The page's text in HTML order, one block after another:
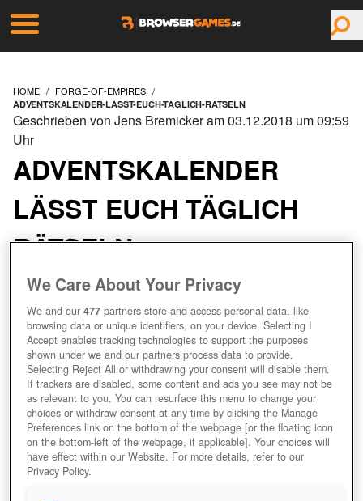
HOME FORGE-OF-EMPIRES
ADVENTSKALENDER-LASST-EUCH-TAGLICH-RATSELN
ADVENTSKALENDER
LÄSST EUCH TÄGLICH
RÄTSELN
Geschrieben von Jens Bremicker am 03.12.2018 um 09:59
Uhr
We Care About Your Privacy
We and our477 partners store and access personal data, like
browsing data or unique identifiers, on your device. Selecting I
Accept enables tracking technologies to support the purposes
shown under we and our partners process data to provide.
Selecting Reject All or withdrawing your consent will disable them.
If trackers are disabled, some content and ads you see may not be
as relevant to you. You can resurface this menu to change your
choices or withdraw consent at any time by clicking the Manage
Preferences link on the bottom of the webpage [or the floating icon
on the bottom-left of the webpage, if applicable]. Your choices will
have effect within our Website. For more details, refer to our
Privacy Policy.